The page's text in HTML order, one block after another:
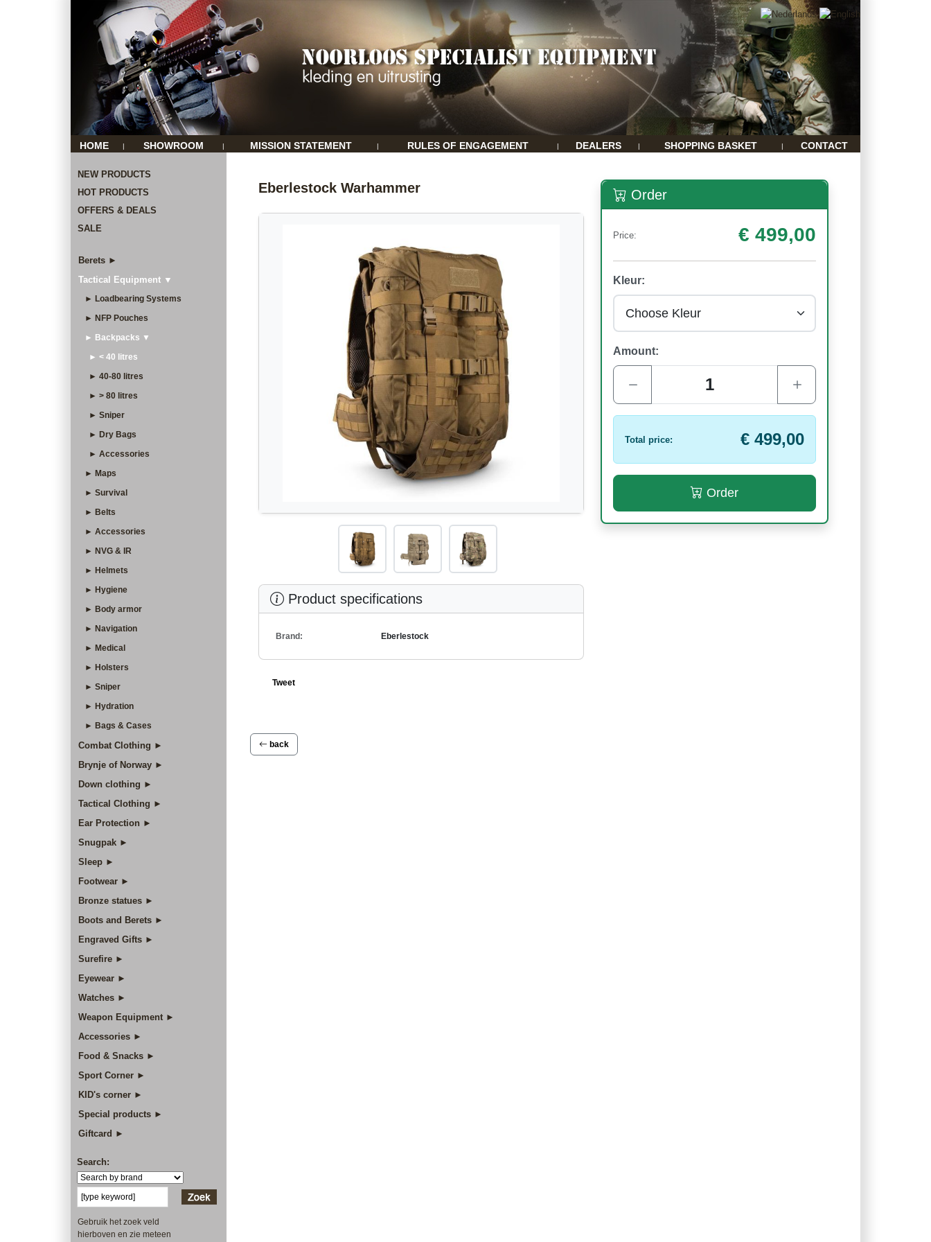
HOME | SHOWROOM | MISSION STATEMENT | RULES OF ENGAGEMENT | DEALERS | SHOPPING BASKET | CONTACT
NEW PRODUCTS
HOT PRODUCTS
OFFERS & DEALS
SALE
Berets ►
Tactical Equipment ▼
► Loadbearing Systems
► NFP Pouches
► Backpacks ▼
► < 40 litres
► 40-80 litres
► > 80 litres
► Sniper
► Dry Bags
► Accessories
► Maps
► Survival
► Belts
► Accessories
► NVG & IR
► Helmets
► Hygiene
► Body armor
► Navigation
► Medical
► Holsters
► Sniper
► Hydration
► Bags & Cases
Combat Clothing ►
Brynje of Norway ►
Down clothing ►
Tactical Clothing ►
Ear Protection ►
Snugpak ►
Sleep ►
Footwear ►
Bronze statues ►
Boots and Berets ►
Engraved Gifts ►
Surefire ►
Eyewear ►
Watches ►
Weapon Equipment ►
Accessories ►
Food & Snacks ►
Sport Corner ►
KID's corner ►
Special products ►
Giftcard ►
Search:
Gebruik het zoek veld
hierboven en zie meteen
Eberlestock Warhammer
Product specifications
Brand: Eberlestock
Tweet
Order
Price: € 499,00
Kleur:
Amount:
Total price: € 499,00
Order
back